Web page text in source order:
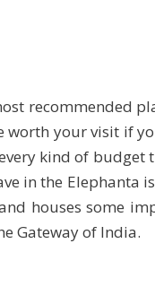
recommended
worth your visit if
kind of budget
in the Elephanta
houses some
Gateway of India.